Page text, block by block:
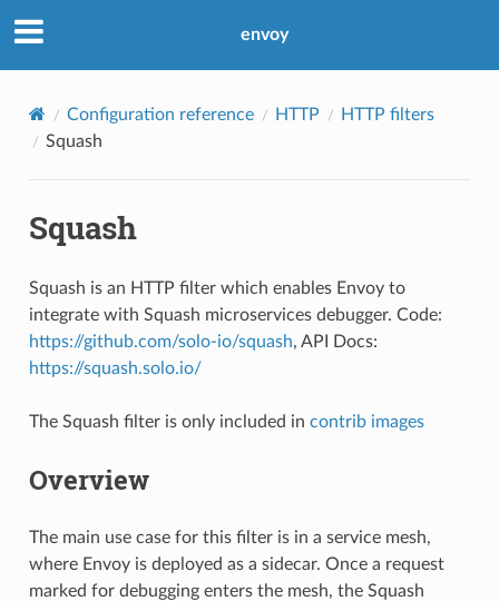
envoy
Configuration reference HTTP
HTTP filters
Squash
Squash
Squash is an HTTP filter which enables Envoy to
integrate with Squash microservices debugger. Code:
https://github.com/solo-io/squash, API Docs:
https://squash.solo.io/
The Squash filter is only included in contrib images
Overview
The main use case for this filter is in a service mesh,
where Envoy is deployed as a sidecar. Once a request
marked for debugging enters the mesh, the Squash